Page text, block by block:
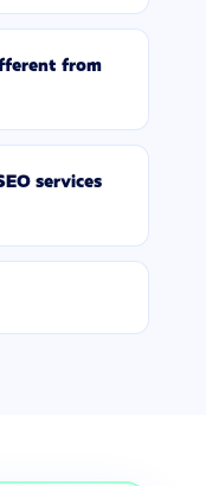
from
services